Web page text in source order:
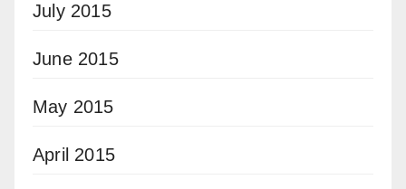
July 2015
June 2015
May 2015
April 2015